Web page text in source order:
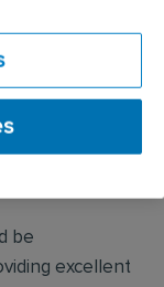
expected to
and
closely with
customer
be
excellent